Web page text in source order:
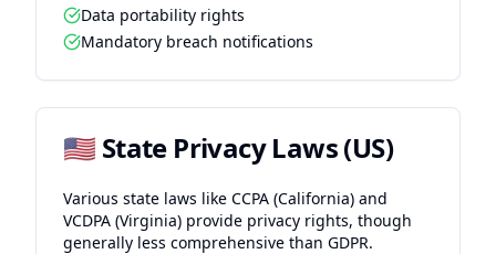
Data portability rights
Mandatory breach notifications
🇺🇸 State Privacy Laws (US)
Various state laws like CCPA (California) and
VCDPA (Virginia) provide privacy rights, though
generally less comprehensive than GDPR.